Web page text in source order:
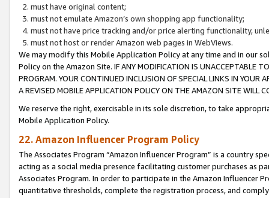
must have original content;
must not emulate Amazon’s own shopping app functionality;
must not have price tracking and/or price alerting functionality,
must not host or render Amazon web pages in WebViews.
We may modify this Mobile Application Policy at any time and in our
Policy on the Amazon Site. IF ANY MODIFICATION IS UNACCEPTABLE
PROGRAM. YOUR CONTINUED INCLUSION OF SPECIAL LINKS IN
A REVISED MOBILE APPLICATION POLICY ON THE AMAZON SITE WILL
We reserve the right, exercisable in its sole discretion, to take
Mobile Application Policy.
22. Amazon Influencer Program Policy
The Associates Program “Amazon Influencer Program” is a country
acting as a social media presence facilitating customer purchases as
Associates Program. In order to participate in the Amazon Influencer
quantitative thresholds, complete the registration process, and